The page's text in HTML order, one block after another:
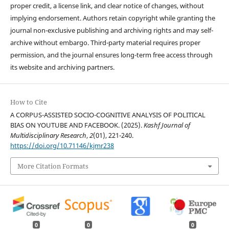
proper credit, a license link, and clear notice of changes, without
implying endorsement. Authors retain copyright while granting the
journal non-exclusive publishing and archiving rights and may self-
archive without embargo. Third-party material requires proper
permission, and the journal ensures long-term free access through
its website and archiving partners.
How to Cite
A CORPUS-ASSISTED SOCIO-COGNITIVE ANALYSIS OF POLITICAL
BIAS ON YOUTUBE AND FACEBOOK. (2025).Kashf Journal of
Multidisciplinary Research,2(01), 221-240.
https://doi.org/10.71146/kjmr238
More Citation Formats
0 0 0